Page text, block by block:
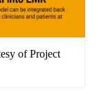
of Project